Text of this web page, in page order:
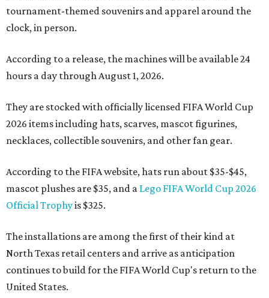
tournament-themed souvenirs and apparel around the
clock, in person.
According to a release, the machines will be available 24
hours a day through August 1, 2026.
They are stocked with officially licensed FIFA World Cup
2026 items including hats, scarves, mascot figurines,
necklaces, collectible souvenirs, and other fan gear.
According to the FIFA website, hats run about $35-$45,
mascot plushes are $35, and a Lego FIFA World Cup 2026
Official Trophyis $325.
The installations are among the first of their kind at
North Texas retail centers and arrive as anticipation
continues to build for the FIFA World Cup's return to the
United States.